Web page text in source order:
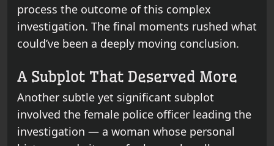
process the outcome of this complex
investigation. The final moments rushed what
could’ve been a deeply moving conclusion.
A Subplot That Deserved More
Another subtle yet significant subplot
involved the female police officer leading the
investigation — a woman whose personal